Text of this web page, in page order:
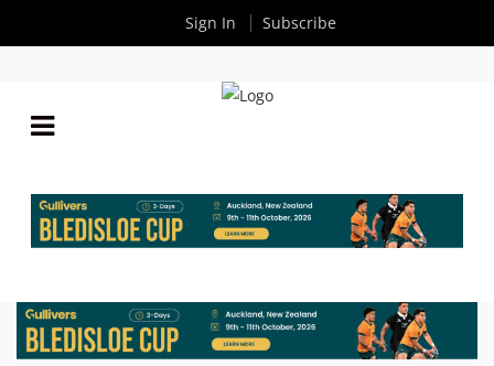
UNI WITH TODD LOUDEN
ByRugby News| Mar 18 2025
Sign In Subscribe